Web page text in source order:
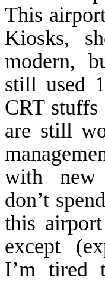
This
Kiosks,
modern,
still used
CRT stuffs
are still
with
don’t
this
except
I’m tired